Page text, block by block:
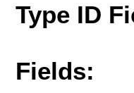
Type ID
Fields: